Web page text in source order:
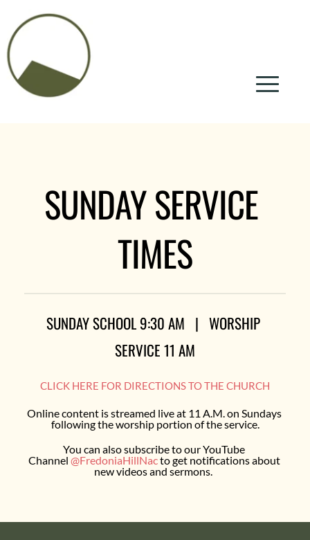
SUNDAY SERVICE
TIMES
SUNDAY SCHOOL 9:30 AM   |   WORSHIP
SERVICE 11 AM
CLICK HERE FOR DIRECTIONS TO THE CHURCH
Online content is streamed live at 11 A.M. on Sundays
following the worship portion of the service.
You can also subscribe to our YouTube
Channel @FredoniaHillNac to get notifications about
new videos and sermons.